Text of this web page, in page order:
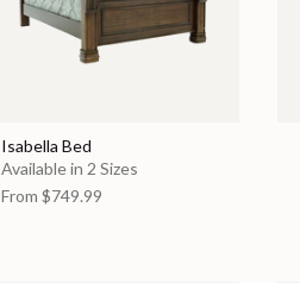
Isabella Bed
Available in 2 Sizes
From $749.99